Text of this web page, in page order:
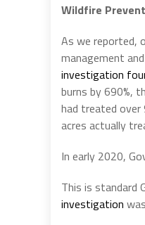
Wildfire
As we reported,
management
investigation
burns by 690%,
had treated
acres actually
In early 2020,
This is standard
investigation